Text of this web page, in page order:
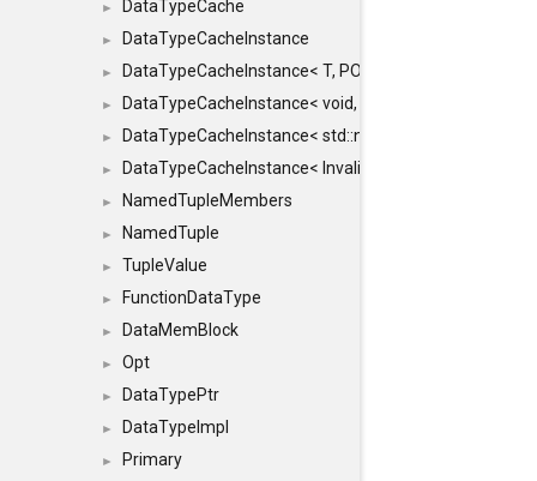
► DataTypeCache
► DataTypeCacheInstance
► DataTypeCacheInstance< T, POLICY, true >
► DataTypeCacheInstance< void, POLICY, true >
► DataTypeCacheInstance< std::nullptr_t, POLICY, true >
► DataTypeCacheInstance< InvalidType, POLICY, true >
► NamedTupleMembers
► NamedTuple
► TupleValue
► FunctionDataType
► DataMemBlock
► Opt
► DataTypePtr
► DataTypeImpl
► Primary